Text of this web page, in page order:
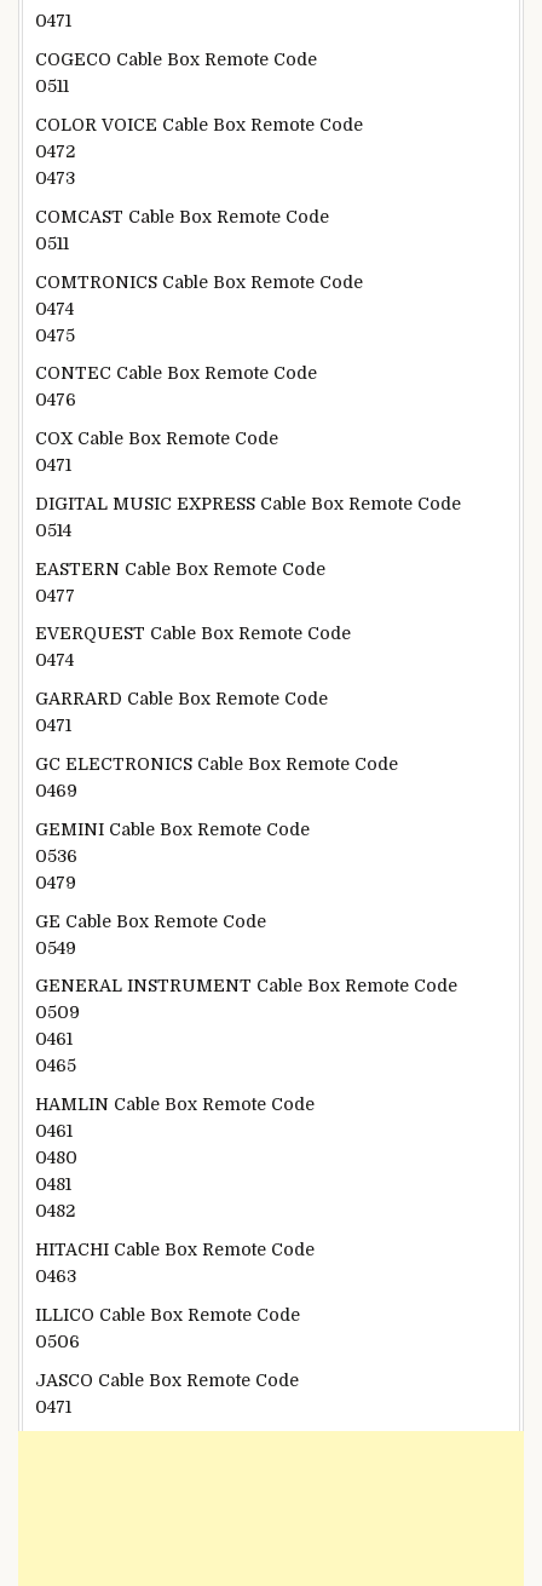
0471
COGECO Cable Box Remote Code
0511
COLOR VOICE Cable Box Remote Code
0472
0473
COMCAST Cable Box Remote Code
0511
COMTRONICS Cable Box Remote Code
0474
0475
CONTEC Cable Box Remote Code
0476
COX Cable Box Remote Code
0471
DIGITAL MUSIC EXPRESS Cable Box Remote Code
0514
EASTERN Cable Box Remote Code
0477
EVERQUEST Cable Box Remote Code
0474
GARRARD Cable Box Remote Code
0471
GC ELECTRONICS Cable Box Remote Code
0469
GEMINI Cable Box Remote Code
0536
0479
GE Cable Box Remote Code
0549
GENERAL INSTRUMENT Cable Box Remote Code
0509
0461
0465
HAMLIN Cable Box Remote Code
0461
0480
0481
0482
HITACHI Cable Box Remote Code
0463
ILLICO Cable Box Remote Code
0506
JASCO Cable Box Remote Code
0471